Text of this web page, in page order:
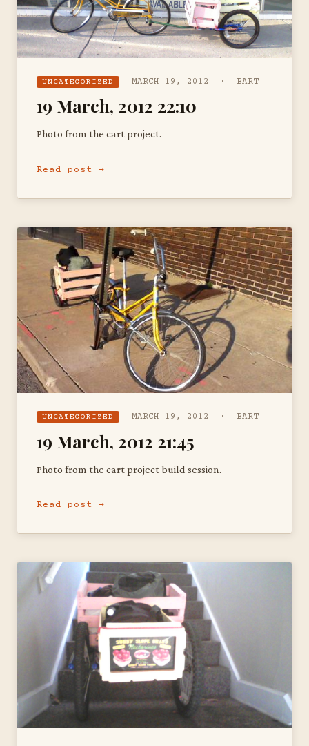
UNCATEGORIZED MARCH 19, 2012 · BART
19 March, 2012 22:10
Photo from the cart project.
Read post →
UNCATEGORIZED MARCH 19, 2012 · BART
19 March, 2012 21:45
Photo from the cart project build session.
Read post →